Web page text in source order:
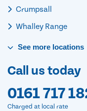
Crumpsall
Whalley Range
See more locations
Call us today
0161 717
Charged at local rate